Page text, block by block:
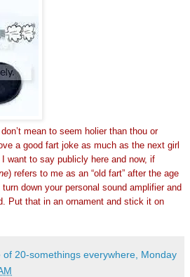
mean to seem holier than thou or
a good fart joke as much as the next girl
want to say publicly here and now, if
) refers to me as an “old fart” after the age
down your personal sound amplifier and
Put that in an ornament and stick it on
20-somethings everywhere, Monday